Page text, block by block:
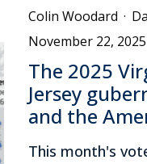
Colin Woodard ·
November 22, 2025
The 2025
Jersey
and the
This month's